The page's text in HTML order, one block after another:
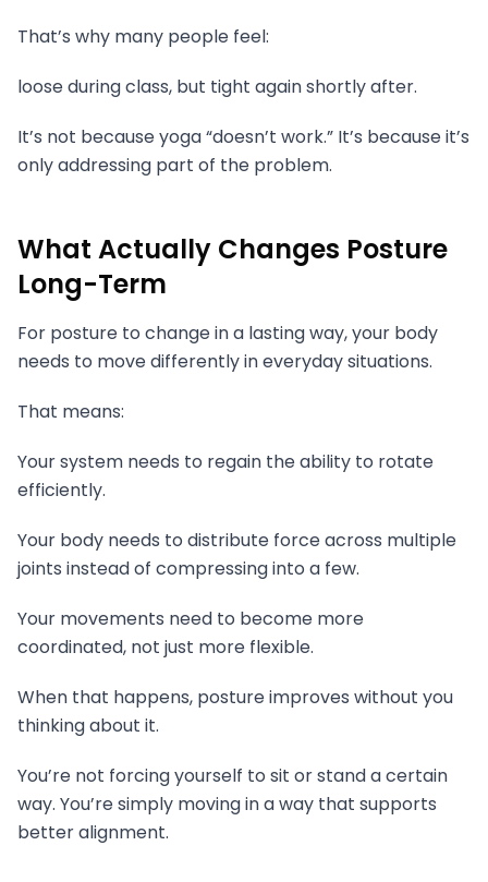
That’s why many people feel:
loose during class, but tight again shortly after.
It’s not because yoga “doesn’t work.” It’s because it’s
only addressing part of the problem.
What Actually Changes Posture
Long-Term
For posture to change in a lasting way, your body
needs to move differently in everyday situations.
That means:
Your system needs to regain the ability to rotate
efficiently.
Your body needs to distribute force across multiple
joints instead of compressing into a few.
Your movements need to become more
coordinated, not just more flexible.
When that happens, posture improves without you
thinking about it.
You’re not forcing yourself to sit or stand a certain
way. You’re simply moving in a way that supports
better alignment.